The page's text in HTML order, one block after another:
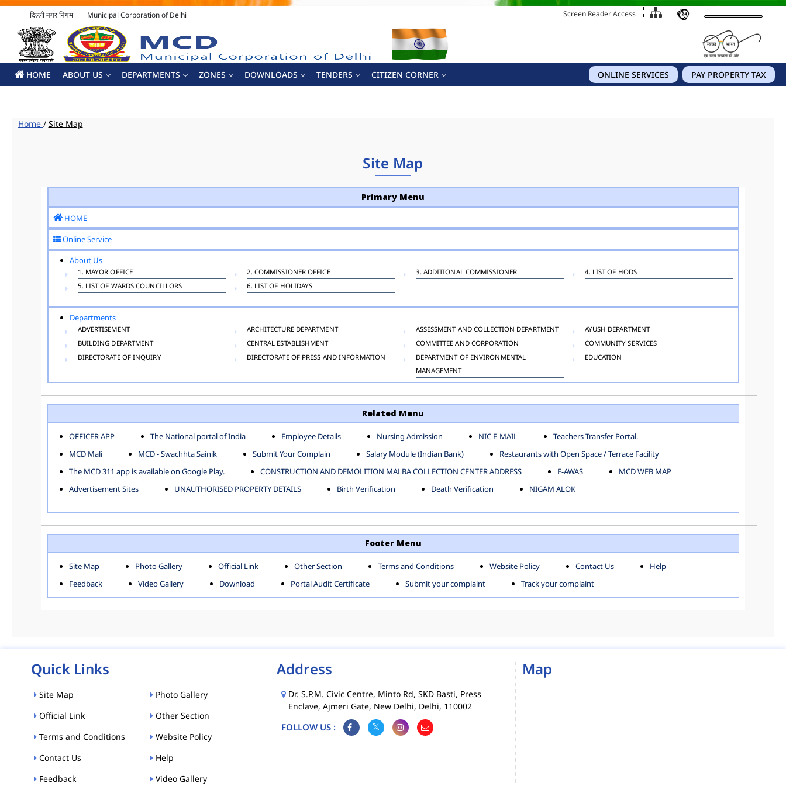
दिल्ली नगर निगम Municipal Corporation of Delhi Screen Reader Access
HOME ABOUT US DEPARTMENTS ZONES DOWNLOADS TENDERS PAY PROPERTY TAX
ONLINE SERVICES
CITIZEN CORNER
Home / Site Map
Site Map
Primary Menu
HOME
Online Service
About Us
1. MAYOR OFFICE 2. COMMISSIONER OFFICE 3. ADDITIONAL COMMISSIONER
4. LIST OF HODS
5. LIST OF WARDS COUNCILLORS
6. LIST OF HOLIDAYS
Departments
ADVERTISEMENT ARCHITECTURE DEPARTMENT ASSESSMENT AND COLLECTION DEPARTMENT
AYUSH DEPARTMENT
BUILDING DEPARTMENT
CENTRAL ESTABLISHMENT COMMITTEE AND CORPORATION
COMMUNITY SERVICES
DIRECTORATE OF INQUIRY
DIRECTORATE OF PRESS AND INFORMATION
DEPARTMENT OF ENVIRONMENTAL
MANAGEMENT
EDUCATION
ELECTION DEPARTMENT ENGINEERING DEPARTMENT ELECTRICAL AND MECHANICAL DEPARTMENT
FACTORY LICENSE
FINANCE DEPARTMENT
HACKNEY CARRIAGE HORTICULTURE DEPARTMENT
HOSPITAL ADMINISTRATION
LAND AND ESTATE
PUBLIC HEALTH DEPARTMENT
REMUNERATIVE PROJECT CELL STATUTORY AUDIT DEPARTMENT
TOWN PLANNING
TOLL TAX
VETERINARY VIGILANCE
Zones
KESHAV PURAM
NAJAFGARH ZONE NARELA
NORTH SHAHDARA ZONE
ROHINI
SOUTH SHAHDARA ZONE SOUTH ZONE WEST ZONE
ACT AND RULES FORMS MCD MOBILE APPS
MCD MAP
E-MAGAZINE
POLICIES
Related Menu
OFFICER APP The National portal of India Employee Details Nursing Admission NIC E-MAIL
Teachers Transfer Portal.
MCD Mali
MCD - Swachhta Sainik Submit Your Complain Salary Module (Indian Bank)
Restaurants with Open Space / Terrace Facility
The MCD 311 app is available on Google Play.
CONSTRUCTION AND DEMOLITION MALBA COLLECTION CENTER ADDRESS E-AWAS
MCD WEB MAP
Advertisement Sites
UNAUTHORISED PROPERTY DETAILS Birth Verification Death Verification NIGAM ALOK
Footer Menu
Site Map Photo Gallery Official Link Other Section Terms and Conditions Website Policy Contact Us
Help
Feedback
Video Gallery Download Portal Audit Certificate Submit your complaint Track your complaint
Quick Links
Site Map
Photo Gallery
Official Link
Other Section
Terms and Conditions
Website Policy
Contact Us
Help
Feedback
Video Gallery
Address
Dr. S.P.M. Civic Centre, Minto Rd, SKD Basti, Press
Enclave, Ajmeri Gate, New Delhi, Delhi, 110002
FOLLOW US :
Map